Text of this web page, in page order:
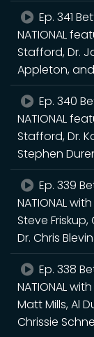
Ep. 341
NATIONAL
Stafford, Dr.
Appleton,
Ep. 340
NATIONAL
Stafford, Dr.
Stephen
Ep. 339
NATIONAL
Steve
Dr. Chris
Ep. 338
NATIONAL
Matt Mills, Al
Chrissie